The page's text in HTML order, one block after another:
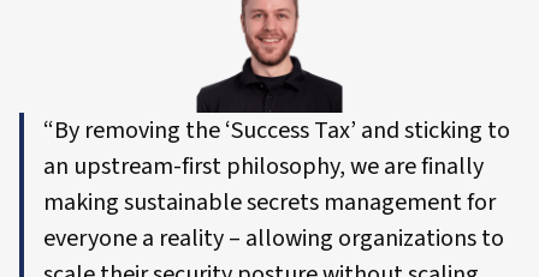
“By removing the ‘Success Tax’ and sticking to
an upstream-first philosophy, we are finally
making sustainable secrets management for
everyone a reality – allowing organizations to